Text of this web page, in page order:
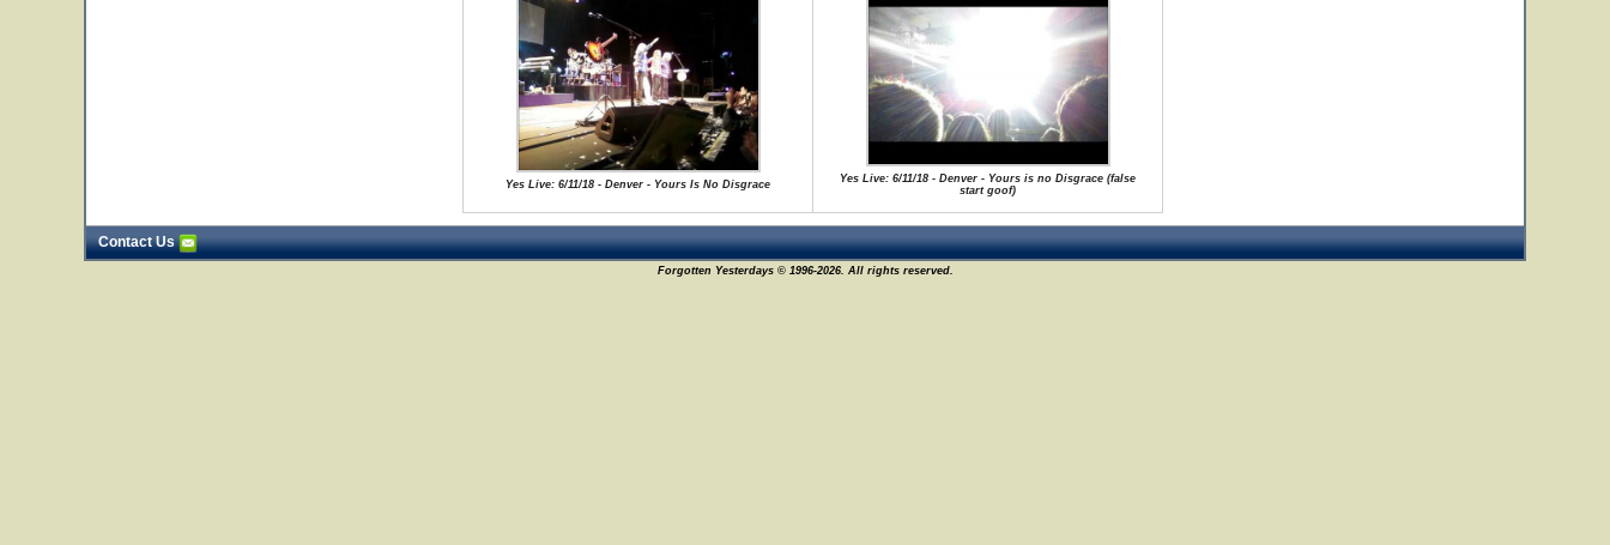
Yes Live: 6/11/18 - Denver - Yours Is No Disgrace
Yes Live: 6/11/18 - Denver - Yours is no Disgrace (false
start goof)
Contact Us
Forgotten Yesterdays © 1996-2026. All rights reserved.